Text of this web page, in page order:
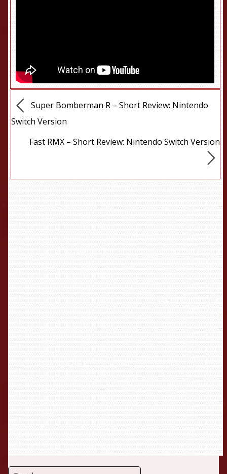
Super Bomberman R – Short Review: Nintendo
Switch Version
Fast RMX – Short Review: Nintendo Switch Version